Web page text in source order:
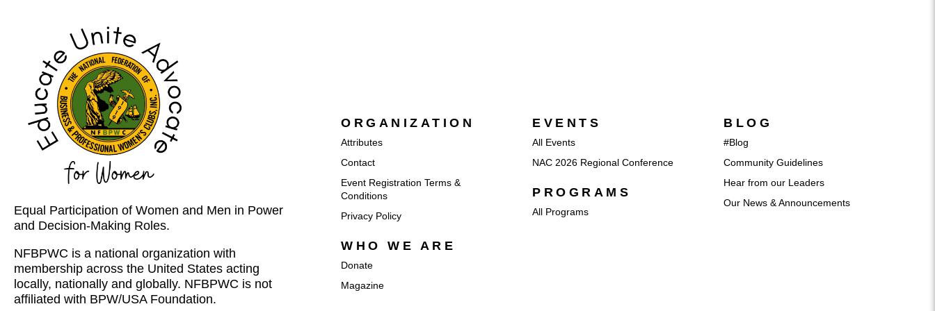
Equal Participation of Women and Men in Power
and Decision-Making Roles.
NFBPWC is a national organization with
membership across the United States acting
locally, nationally and globally. NFBPWC is not
affiliated with BPW/USA Foundation.
ORGANIZATION
Attributes
Contact
Event Registration Terms &
Conditions
Privacy Policy
WHO WE ARE
Donate
Magazine
EVENTS
All Events
NAC 2026 Regional Conference
PROGRAMS
All Programs
BLOG
#Blog
Community Guidelines
Hear from our Leaders
Our News & Announcements